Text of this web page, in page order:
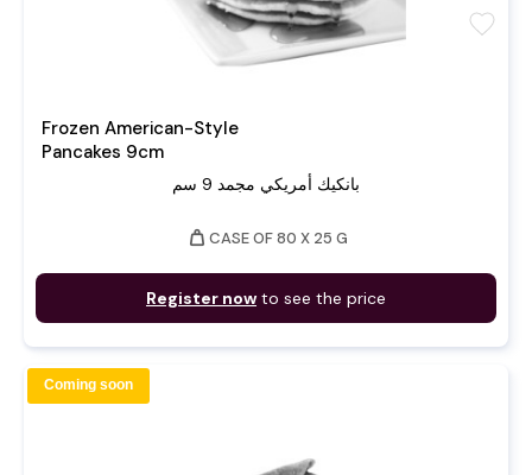
Frozen American-Style
Pancakes 9cm
بانكيك أمريكي مجمد 9 سم
weight CASE OF 80 X 25 G
Register now to see the price
favorite
Coming soon